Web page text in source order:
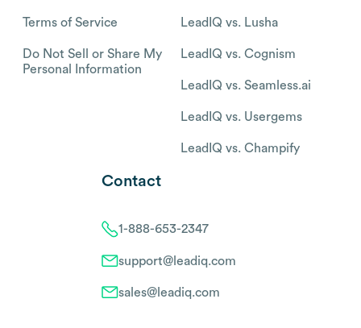
Terms of Service
Do Not Sell or Share My
Personal Information
LeadIQ vs. Lusha
LeadIQ vs. Cognism
LeadIQ vs. Seamless.ai
LeadIQ vs. Usergems
LeadIQ vs. Champify
Contact
1-888-653-2347
support@leadiq.com
sales@leadiq.com